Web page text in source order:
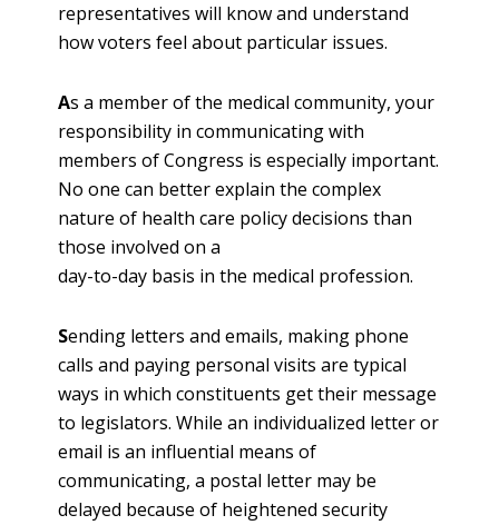
representatives will know and understand
how voters feel about particular issues.
As a member of the medical community, your
responsibility in communicating with
members of Congress is especially important.
No one can better explain the complex
nature of health care policy decisions than
those involved on a
day-to-day basis in the medical profession.
Sending letters and emails, making phone
calls and paying personal visits are typical
ways in which constituents get their message
to legislators. While an individualized letter or
email is an influential means of
communicating, a postal letter may be
delayed because of heightened security